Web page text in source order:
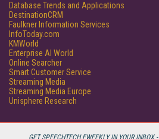
GET SPEECHTECH EWEEKLY IN YOUR INBOX -
Database Trends and Applications
DestinationCRM
Faulkner Information Services
InfoToday.com
KMWorld
Enterprise AI World
Online Searcher
Smart Customer Service
Streaming Media
Streaming Media Europe
Unisphere Research